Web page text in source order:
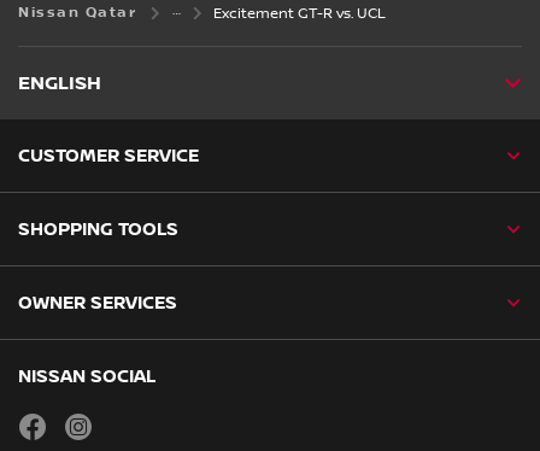
Nissan Qatar Excitement GT-R vs. UCL
ENGLISH
CUSTOMER SERVICE
SHOPPING TOOLS
OWNER SERVICES
NISSAN SOCIAL
facebook